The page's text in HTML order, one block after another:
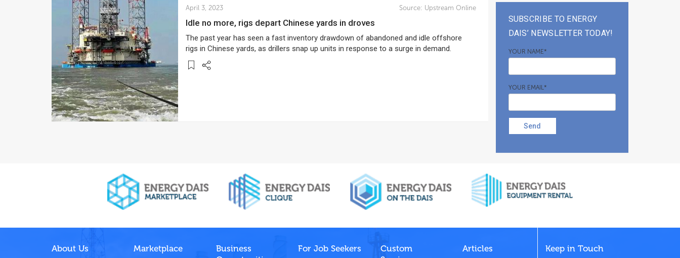
April 3, 2023 Source: Upstream Online
Idle no more, rigs depart Chinese yards in droves
The past year has seen a fast inventory drawdown of abandoned and idle offshore
rigs in Chinese yards, as drillers snap up units in response to a surge in demand.
SUBSCRIBE TO ENERGY
DAIS’ NEWSLETTER TODAY!
YOUR NAME*
YOUR EMAIL*
Send
About Us Marketplace
Business
For Job Seekers
Custom
Articles Keep in Touch